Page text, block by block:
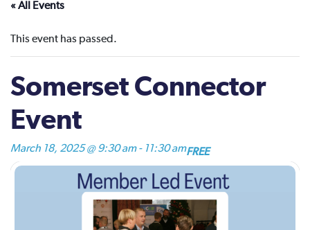
« All Events
This event has passed.
Somerset Connector
Event
March 18, 2025 @ 9:30 am- 11:30 amFREE